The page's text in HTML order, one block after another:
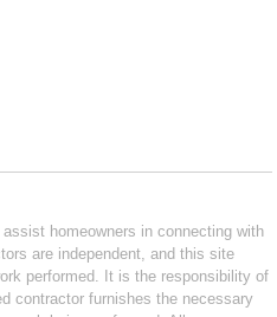
homeowners in connecting with
are independent, and this site
performed. It is the responsibility of
contractor furnishes the necessary